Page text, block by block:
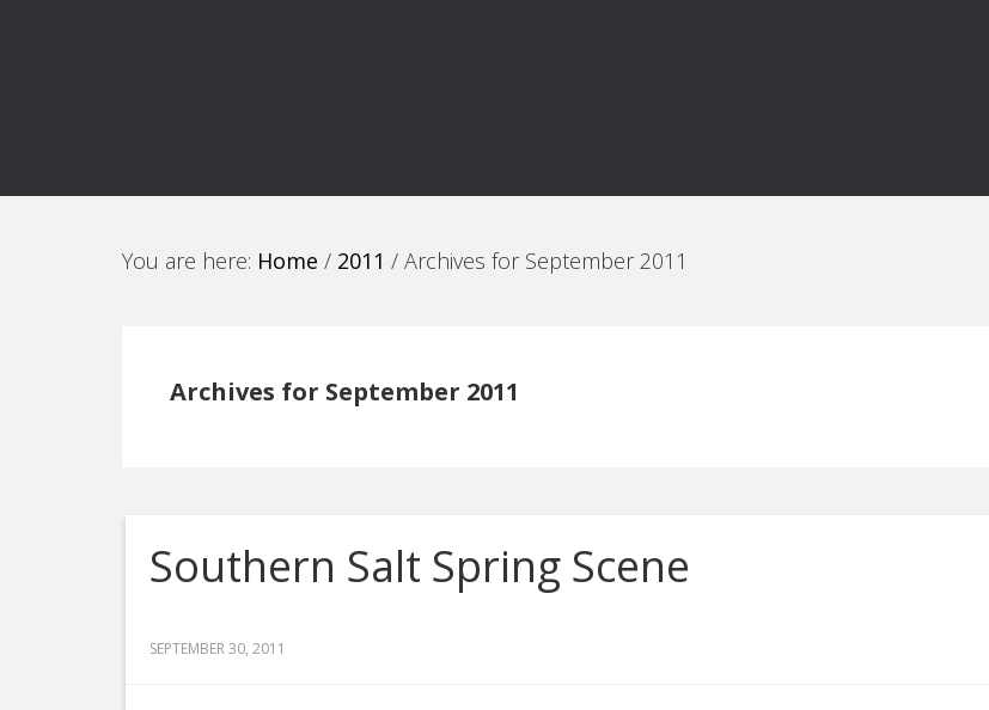
You are here: Home / 2011 / Archives for September 2011
Archives for September 2011
Southern Salt Spring Scene
SEPTEMBER 30, 2011